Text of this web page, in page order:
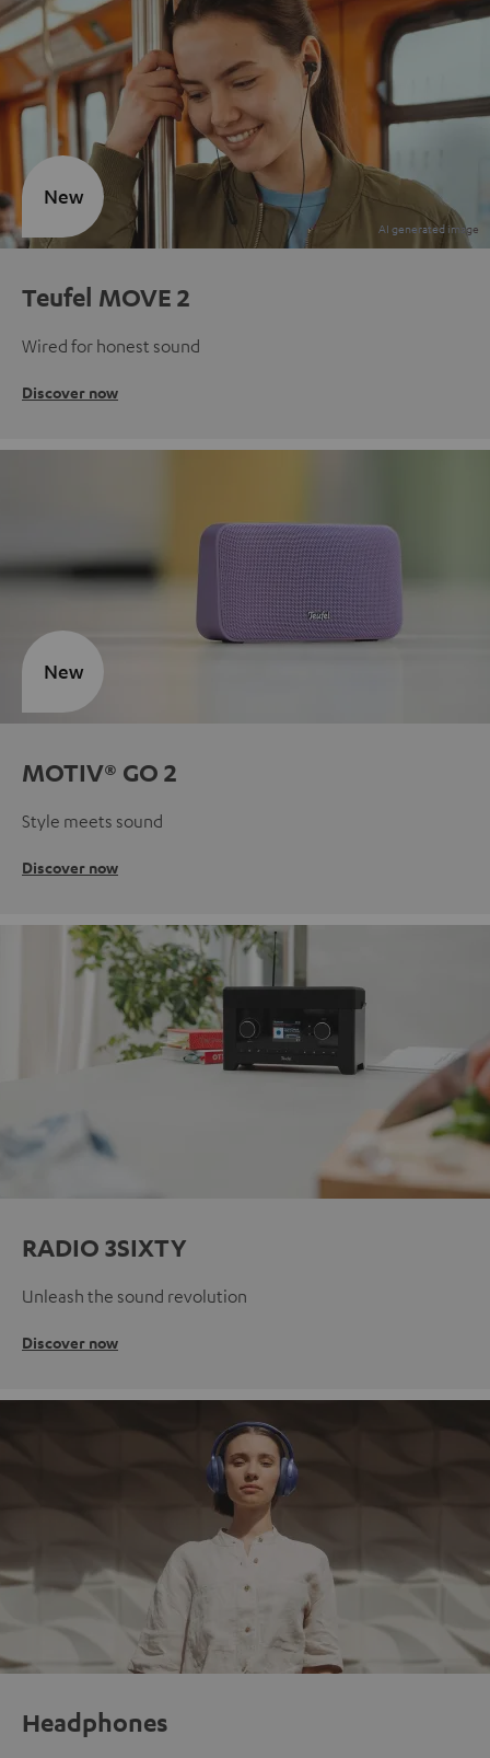
Teufel MOVE 2
Wired for honest sound
Discover now
New
MOTIV® GO 2
Style meets sound
Discover now
New
RADIO 3SIXTY
Unleash the sound revolution
Discover now
Headphones